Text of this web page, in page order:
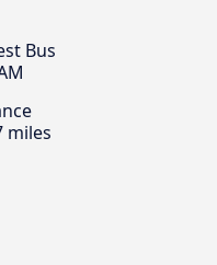
Bus
miles